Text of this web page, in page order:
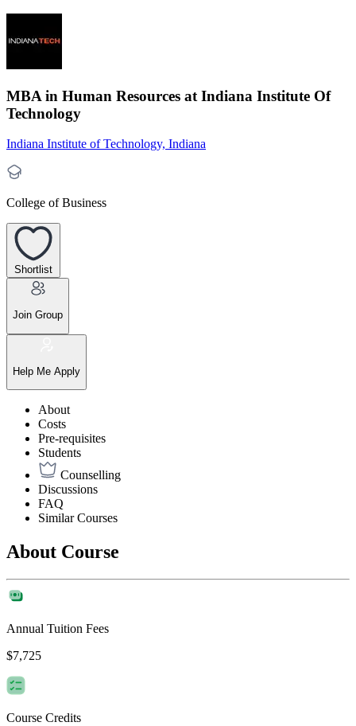
MBA in Human Resources at Indiana Institute Of
Technology
Indiana Institute of Technology, Indiana
College of Business
Shortlist
Join Group
Help Me Apply
About
Costs
Pre-requisites
Students
Counselling
Discussions
FAQ
Similar Courses
About Course
Annual Tuition Fees
$7,725
Course Credits